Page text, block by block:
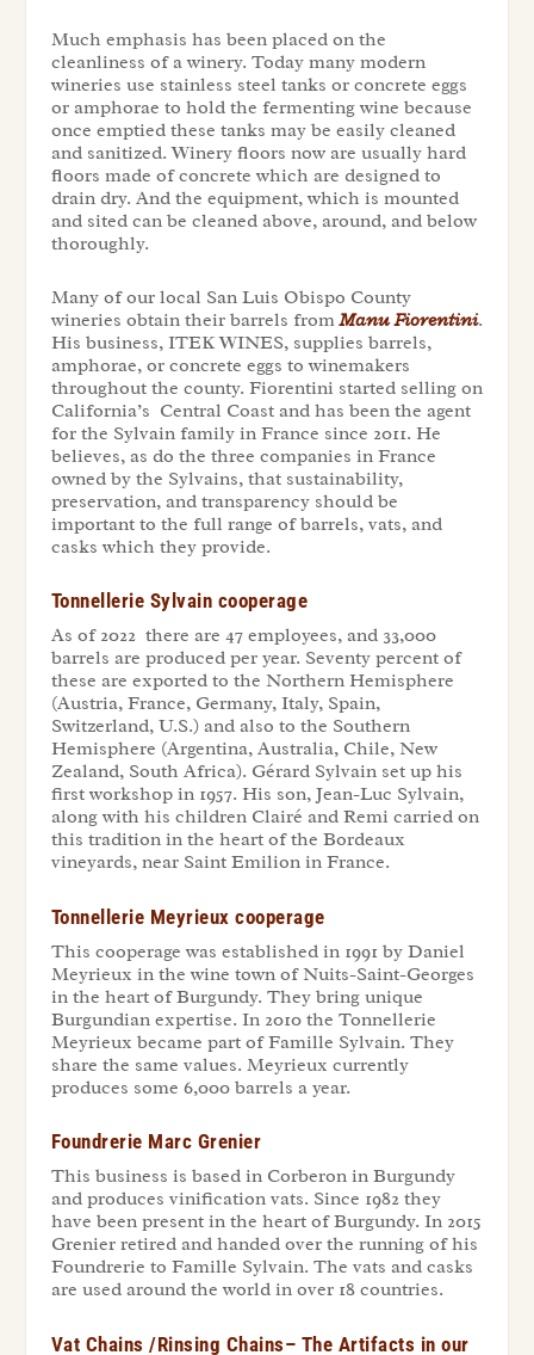
Much emphasis has been placed on the
cleanliness of a winery. Today many modern
wineries use stainless steel tanks or concrete eggs
or amphorae to hold the fermenting wine because
once emptied these tanks may be easily cleaned
and sanitized. Winery floors now are usually hard
floors made of concrete which are designed to
drain dry. And the equipment, which is mounted
and sited can be cleaned above, around, and below
thoroughly.
Many of our local San Luis Obispo County
wineries obtain their barrels fromManu Fiorentini.
His business, ITEK WINES, supplies barrels,
amphorae, or concrete eggs to winemakers
throughout the county. Fiorentini started selling on
California’s Central Coast and has been the agent
for the Sylvain family in France since 2011. He
believes, as do the three companies in France
owned by the Sylvains, that sustainability,
preservation, and transparency should be
important to the full range of barrels, vats, and
casks which they provide.
Tonnellerie Sylvain cooperage
As of 2022 there are 47 employees, and 33,000
barrels are produced per year. Seventy percent of
these are exported to the Northern Hemisphere
(Austria, France, Germany, Italy, Spain,
Switzerland, U.S.) and also to the Southern
Hemisphere (Argentina, Australia, Chile, New
Zealand, South Africa). Gérard Sylvain set up his
first workshop in 1957. His son, Jean-Luc Sylvain,
along with his children Clairé and Remi carried on
this tradition in the heart of the Bordeaux
vineyards, near Saint Emilion in France.
Tonnellerie Meyrieux cooperage
This cooperage was established in 1991 by Daniel
Meyrieux in the wine town of Nuits-Saint-Georges
in the heart of Burgundy. They bring unique
Burgundian expertise. In 2010 the Tonnellerie
Meyrieux became part of Famille Sylvain. They
share the same values. Meyrieux currently
produces some 6,000 barrels a year.
Foundrerie Marc Grenier
This business is based in Corberon in Burgundy
and produces vinification vats. Since 1982 they
have been present in the heart of Burgundy. In 2015
Grenier retired and handed over the running of his
Foundrerie to Famille Sylvain. The vats and casks
are used around the world in over 18 countries.
Vat Chains /Rinsing Chains– The Artifacts in our